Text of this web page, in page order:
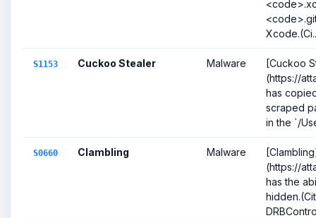
S1153 Cuckoo Stealer Malware
[Cuckoo
(https://
has
scraped
in the `/
S0660 Clambling Malware
(https://
has the